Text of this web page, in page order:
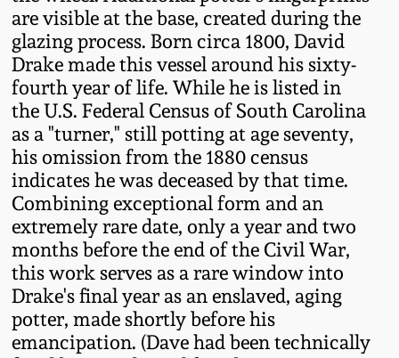
are visible at the base, created during the
glazing process. Born circa 1800, David
Drake made this vessel around his sixty-
fourth year of life. While he is listed in
the U.S. Federal Census of South Carolina
as a "turner," still potting at age seventy,
his omission from the 1880 census
indicates he was deceased by that time.
Combining exceptional form and an
extremely rare date, only a year and two
months before the end of the Civil War,
this work serves as a rare window into
Drake's final year as an enslaved, aging
potter, made shortly before his
emancipation. (Dave had been technically
July 21, 2018
March 24, 2018
Oct 28, 2017
July 22, 2017
March 25, 2017
Oct 22, 2016
Connecticut Pottery
New England Redware
DC & Alexandria
Stoneware
Shenandoah Pottery
Moravian Pottery
Georgia Stoneware